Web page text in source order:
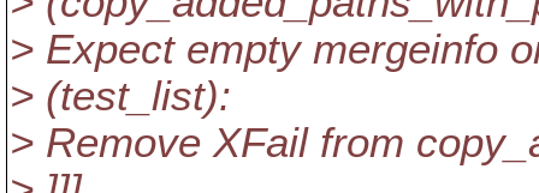
> Expect empty mergeinfo
> (test_list):
> Remove XFail from